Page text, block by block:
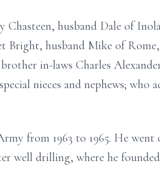
husband Dale of
Bright, husband Mike of
in-laws Charles
nieces and nephews;
from 1963 to 1965. He
well drilling, where he